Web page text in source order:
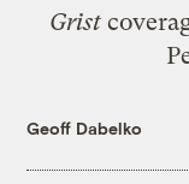
Grist
Geoff Dabelko